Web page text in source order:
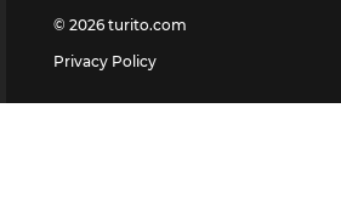
© 2026 turito.com
Privacy Policy